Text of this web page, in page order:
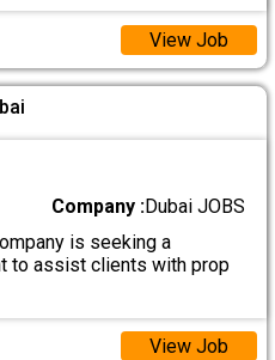
View Job
Company :Dubai JOBS
is seeking a
to assist clients with prop
View Job